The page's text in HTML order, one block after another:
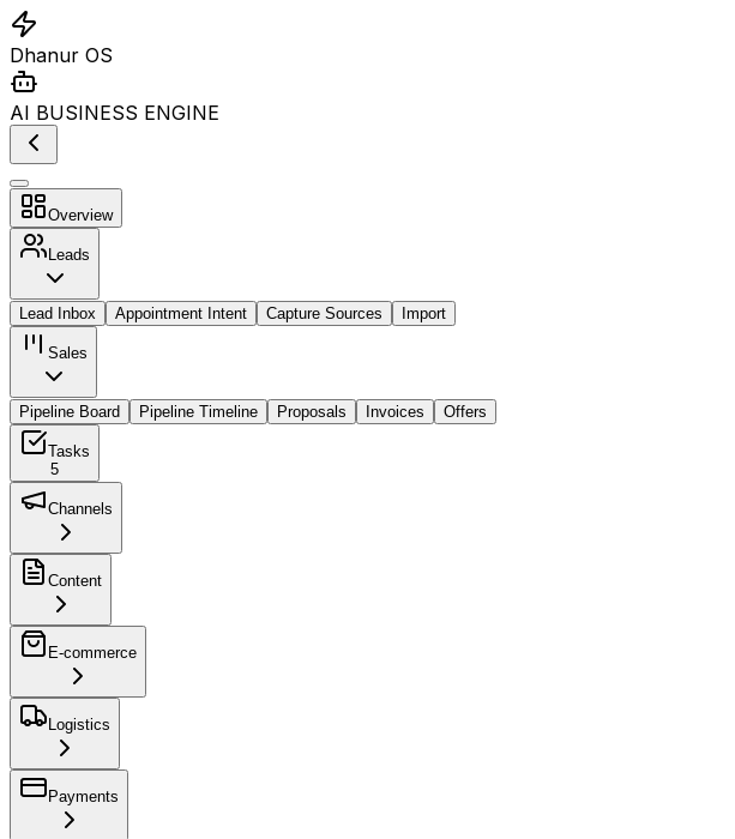
Dhanur OS
AI BUSINESS ENGINE
Overview
Leads
Lead Inbox Appointment Intent Capture Sources Import
Sales
Pipeline Board Pipeline Timeline Proposals Invoices Offers
Tasks
5
Channels
Content
E-commerce
Logistics
Payments